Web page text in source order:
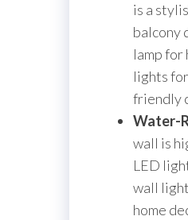
is a
balcony
lamp
lights
friendly
Water-
wall is
LED
wall
home